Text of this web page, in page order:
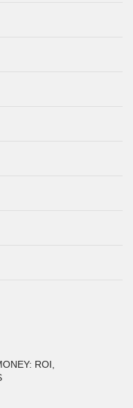
ROI,